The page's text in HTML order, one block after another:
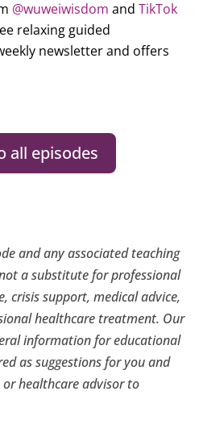
@wuweiwisdom andTikTok
relaxing guided
newsletter and offers
all episodes
and any associated teaching
a substitute for professional
crisis support, medical advice,
healthcare treatment. Our
information for educational
as suggestions for you and
healthcare advisor to